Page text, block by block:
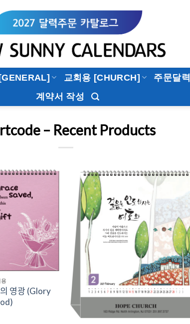
교회용 [CHURCH] 주문달력
계약서 작성
– Recent Products
Add to
영광 (Glory
Add to